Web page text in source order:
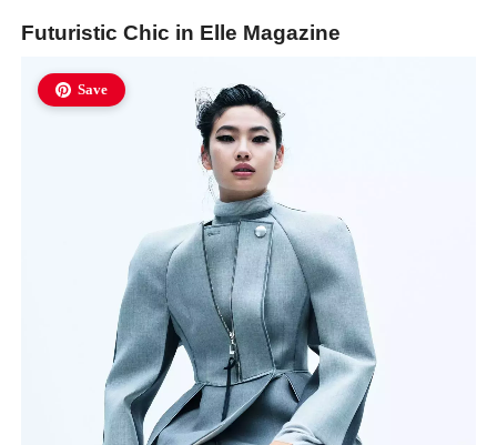
Futuristic Chic in Elle Magazine
Save